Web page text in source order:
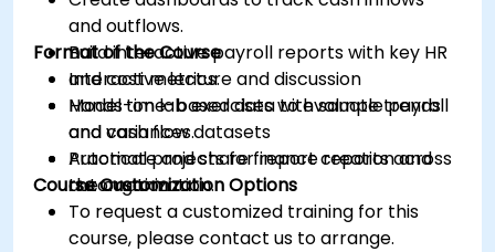
and outflows.
Build interactive payroll reports with key HR
and cost metrics.
Model time-based data to evaluate trends
and variances.
Automate and share finance reports across
the organization.
Format of the Course
Interactive lecture and discussion
Hands-on lab exercises with sample payroll
and cash flow datasets
Practical projects for report creation and
automation
Course Customization Options
To request a customized training for this
course, please contact us to arrange.